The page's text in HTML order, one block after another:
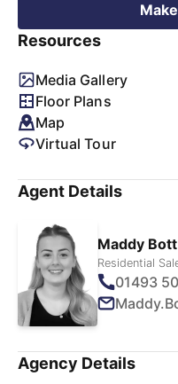
Resources
Media Gallery
Floor Plans
Map
Virtual Tour
Agent Details
Maddy Bott
Residential
01493
Agency Details